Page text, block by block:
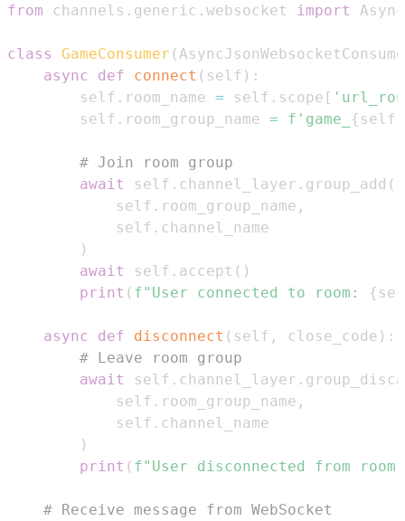
from channels . generic . websocket import
class GameConsumer (
async
def connect ( self ) :
        self
. room_name = self . scope [
        self
. room_group_name = f'game_ { self
# Join room group
await
self . channel_layer . group_add (
            self
. room_group_name ,
            self
.
)
await
self . accept ( )
print ( f"User connected to room: {
async def disconnect ( self , close_code ) :
# Leave room group
await
self . channel_layer .
            self
. room_group_name ,
            self
.
)
print ( f"User disconnected from
# Receive message from WebSocket